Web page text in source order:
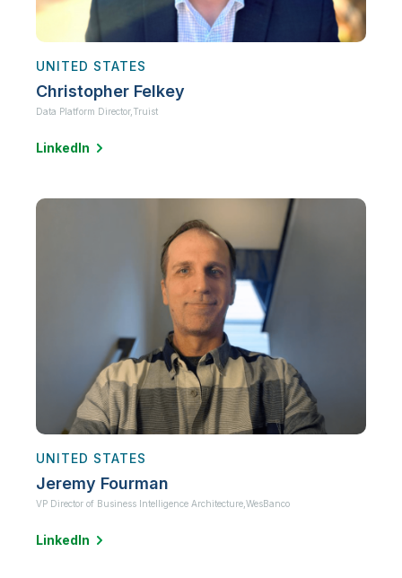
UNITED STATES
Christopher Felkey
Data Platform Director, Truist
LinkedIn
UNITED STATES
Jeremy Fourman
VP Director of Business Intelligence Architecture, WesBanco
LinkedIn